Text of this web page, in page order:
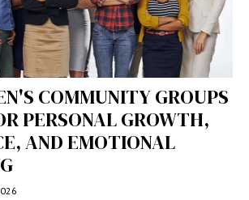
COMMUNITY GROUPS
PERSONAL GROWTH,
AND EMOTIONAL